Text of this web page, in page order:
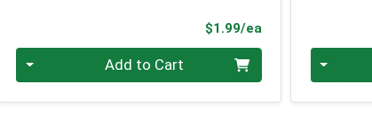
Price $1.99/eaProduct Price
Quantity 0 Add to Cart Quantity 0